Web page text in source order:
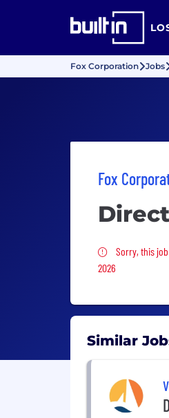
Fox Corporation Jobs
Fox
Sorry,
Sorry, this
2026
Similar